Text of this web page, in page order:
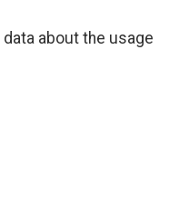
about the usage